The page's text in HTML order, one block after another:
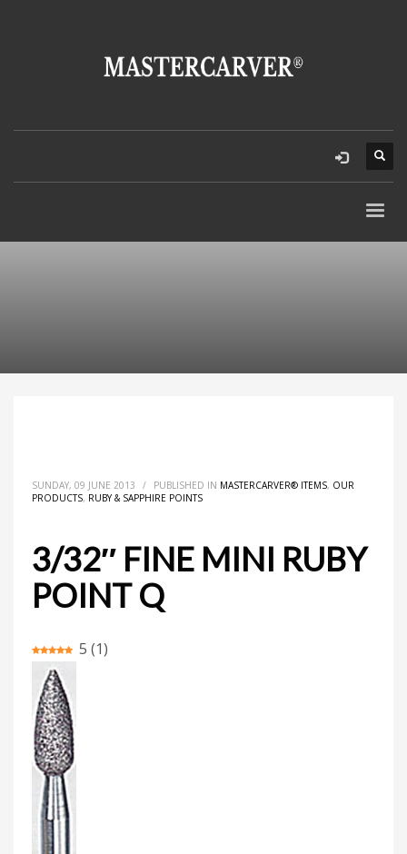
SUNDAY, 09 JUNE 2013 / PUBLISHED IN MASTERCARVER® ITEMS, OUR
PRODUCTS, RUBY & SAPPHIRE POINTS
3/32″ FINE MINI RUBY
POINT Q
5 (1)